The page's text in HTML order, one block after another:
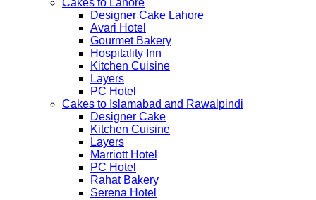
Cakes to Lahore
Designer Cake Lahore
Avari Hotel
Gourmet Bakery
Hospitality Inn
Kitchen Cuisine
Layers
PC Hotel
Cakes to Islamabad and Rawalpindi
Designer Cake
Kitchen Cuisine
Layers
Marriott Hotel
PC Hotel
Rahat Bakery
Serena Hotel